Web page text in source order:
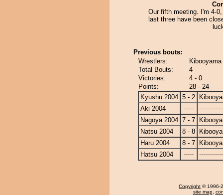
Our fifth meeting. I'm 4-
last three have been
Previous bouts:
Wrestlers:
Total Bouts:
4
Victories:
4 - 0
Points:
28 - 24
Kyushu 2004 5 - 2
Aki 2004
-----
Nagoya 2004 7 - 7
Natsu 2004
8 - 8
Haru 2004
8 - 7
Hatsu 2004
-----
Copyright © 1996-
site map,